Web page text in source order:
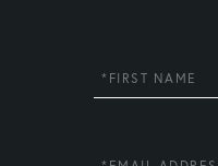
First
Name
Email